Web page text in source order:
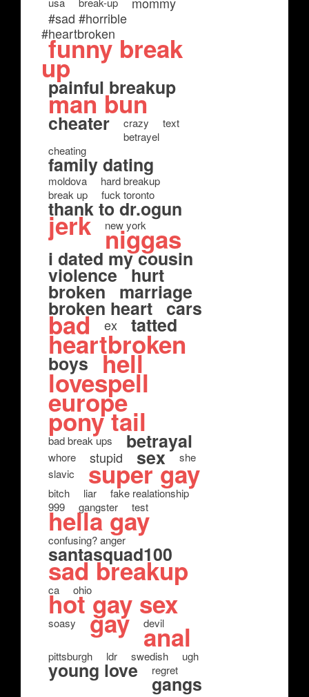
#sad #horrible
#heartbroken
funny break
up
painful breakup
man bun
cheater crazy
text
betrayel
cheating
family dating
moldova
hard breakup
break up
fuck toronto
thank to dr.ogun
jerk new york
niggas
i dated my cousin
violence hurt
broken marriage
broken heart cars
bad ex tatted
heartbroken
boys hell
lovespell
europe
pony tail
bad break ups betrayal
whore stupid sex
she
slavic
super gay
bitch liar
fake realationship
999
gangster test
hella gay
confusing? anger
santasquad100
sad breakup
ca ohio
hot gay sex
soasy gay devil
anal
pittsburgh ldr swedish ugh
young love regret
gangs